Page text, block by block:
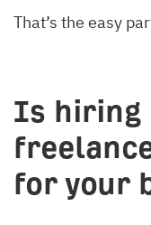
That’s the easy
Is hiring
for your